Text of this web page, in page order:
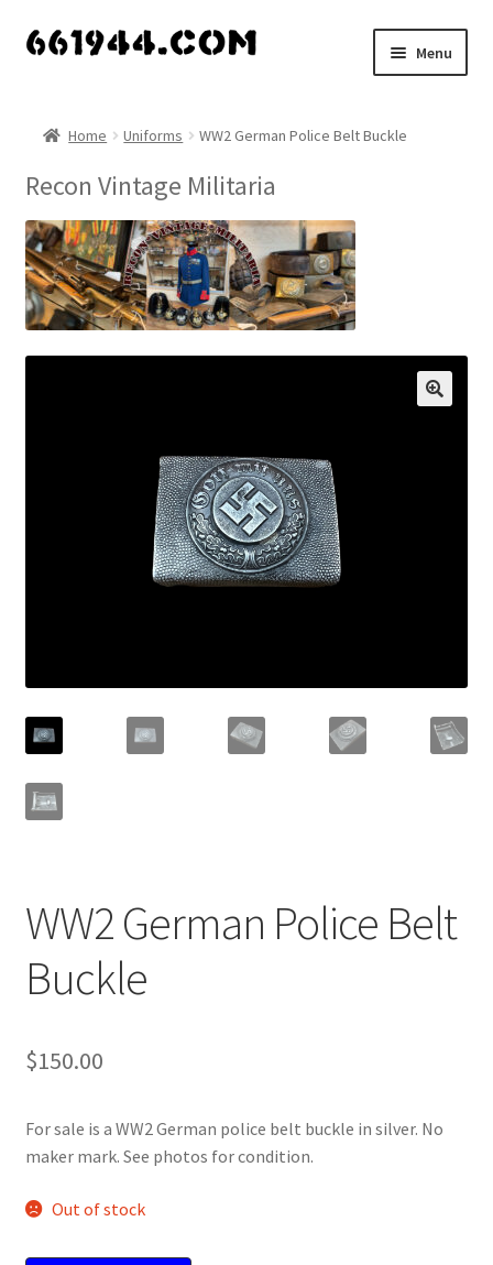
Skip
Skip
Menu
My account
Vendor Dashboard
child
menu
Home Uniforms WW2 German Police Belt Buckle
Recon Vintage Militaria
WW2 German Police Belt
Buckle
$150.00
For sale is a WW2 German police belt buckle in silver. No
maker mark. See photos for condition.
Out of stock